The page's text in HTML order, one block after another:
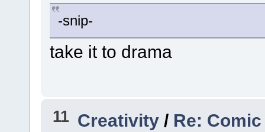
-snip-
take it to drama
11 Creativity / Re: